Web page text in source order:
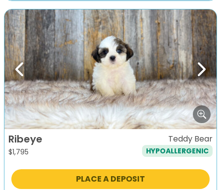
Previous Next
Ribeye
$1,795
Teddy Bear
HYPOALLERGENIC
PLACE A DEPOSIT